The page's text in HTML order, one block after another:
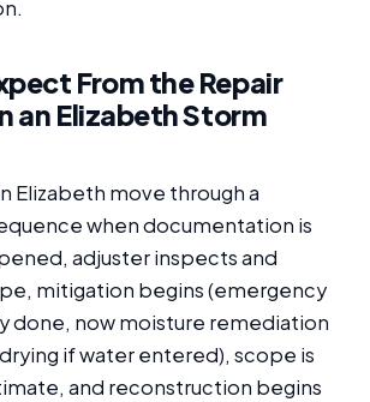
From the Repair
an Elizabeth Storm
Elizabeth move through a
when documentation is
adjuster inspects and
mitigation begins (emergency
done, now moisture remediation
if water entered), scope is
and reconstruction begins